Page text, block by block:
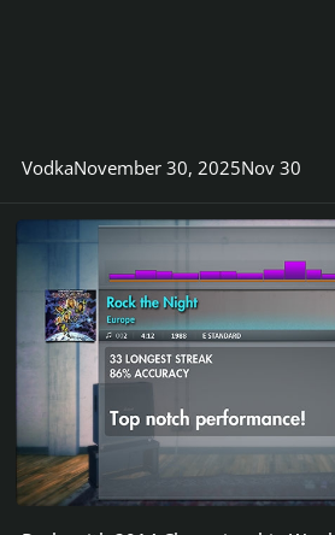
VodkaNovember 30, 2025Nov 30
Rocksmith 2014 Championship Week